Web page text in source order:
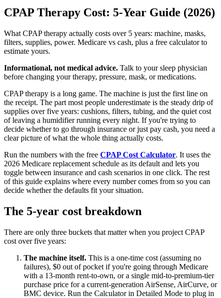
CPAP Therapy Cost: 5-Year Guide (2026)
What CPAP therapy actually costs over 5 years: machine, masks,
filters, supplies, power. Medicare vs cash, plus a free calculator to
estimate yours.
Informational, not medical advice. Talk to your sleep physician
before changing your therapy, pressure, mask, or medications.
CPAP therapy is a long game. The machine is just the first line on
the receipt. The part most people underestimate is the steady drip of
supplies over five years: cushions, filters, tubing, and the quiet cost
of leaving a humidifier running every night. If you're trying to
decide whether to go through insurance or just pay cash, you need a
clear picture of what the whole thing actually costs.
Run the numbers with the free CPAP Cost Calculator. It uses the
2026 Medicare replacement schedule as its default and lets you
toggle between insurance and cash scenarios in one click. The rest
of this guide explains where every number comes from so you can
decide whether the defaults fit your situation.
The 5-year cost breakdown
There are only three buckets that matter when you project CPAP
cost over five years:
The machine itself. This is a one-time cost (assuming no
failures), $0 out of pocket if you're going through Medicare
with a 13-month rent-to-own, or a single mid-to-premium-tier
purchase price for a current-generation AirSense, AirCurve, or
BMC device. Run the Calculator in Detailed Mode to plug in